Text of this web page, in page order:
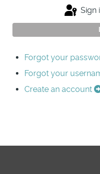
Sign
Forgot your
Forgot your
Create an account